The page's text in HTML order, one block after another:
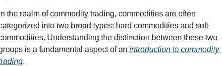
the realm of commodity trading, commodities are often
into two broad types: hard commodities and soft
Understanding the distinction between these two
is a fundamental aspect of an introduction to commodity
.